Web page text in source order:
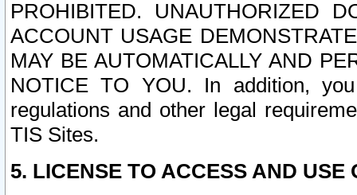
PROHIBITED. UNAUTHORIZED
ACCOUNT USAGE
MAY BE AUTOMATICALLY AND
NOTICE TO YOU. In addition,
regulations and other legal
TIS Sites.
5. LICENSE TO ACCESS AND USE